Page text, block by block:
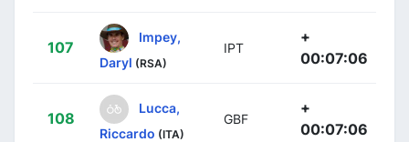
107
Impey,
Daryl (RSA)
IPT
+
00:07:06
108
Lucca,
Riccardo (ITA)
GBF
+
00:07:06